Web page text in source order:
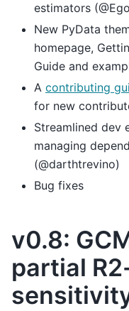
estimators
New PyData
homepage,
Guide and
A contributing
for new
Streamlined dev
managing
(@darthtrevino)
Bug fixes
v0.8:
partial